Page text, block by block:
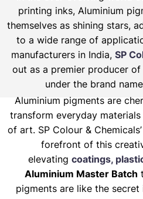
printing inks, Aluminium
themselves as shining stars,
to a wide range of
manufacturers in India, SP
out as a premier producer
under the brand name
Aluminium pigments are
transform everyday
of art. SP Colour &
forefront of this
elevating coatings,
Aluminium Master Batch
pigments are like the